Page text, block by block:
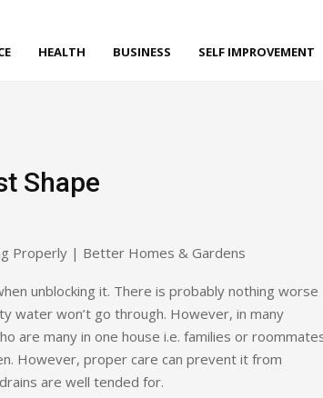
HEALTH BUSINESS SELF IMPROVEMENT
Shape
unblocking it. There is probably nothing worse
water won’t go through. However, in many
are many in one house i.e. families or
However, proper care can prevent it from
are well tended for.